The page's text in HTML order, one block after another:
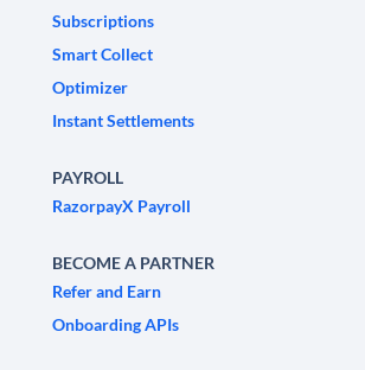
Subscriptions
Smart Collect
Optimizer
Instant Settlements
PAYROLL
RazorpayX Payroll
BECOME A PARTNER
Refer and Earn
Onboarding APIs